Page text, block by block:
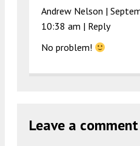
Andrew Nelson |
10:38 am | Reply
No problem!
Leave a comment